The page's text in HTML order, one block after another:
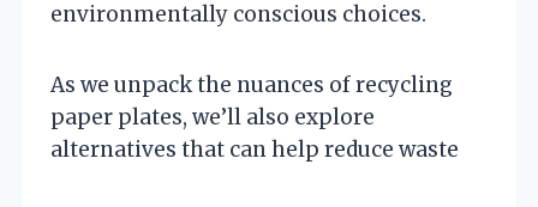
environmentally conscious choices.
As we unpack the nuances of recycling
paper plates, we’ll also explore
alternatives that can help reduce waste